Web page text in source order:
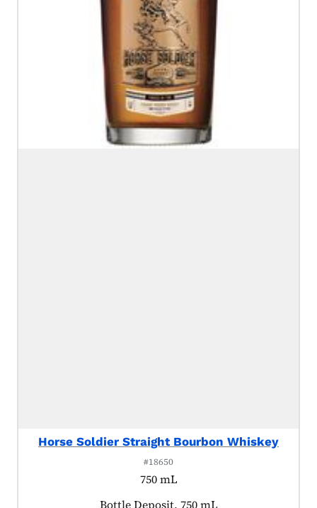
Horse Soldier Straight Bourbon Whiskey
#18650
750 mL
Product tagged as:
Bottle Deposit, 750 mL